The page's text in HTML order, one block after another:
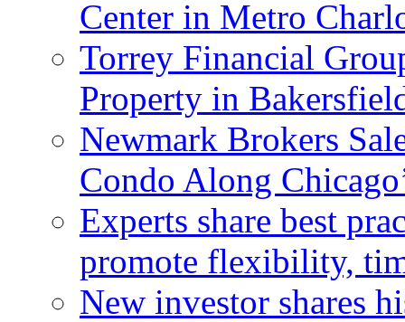
Center in Metro
Torrey Financial
Property in
Newmark Brokers
Condo Along
Experts share best
promote flexibility,
New investor shares